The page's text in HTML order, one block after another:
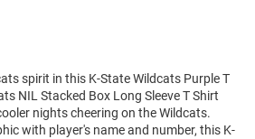
spirit in this K-State Wildcats Purple T
NIL Stacked Box Long Sleeve T Shirt
nights cheering on the Wildcats.
with player's name and number, this K-